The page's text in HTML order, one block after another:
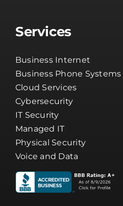
Services
Business Internet
Business Phone Systems
Cloud Services
Cybersecurity
IT Security
Managed IT
Physical Security
Voice and Data